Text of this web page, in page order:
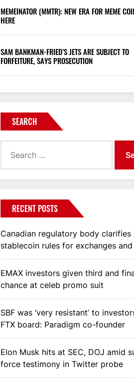
MEMEINATOR (MMTR): NEW ERA FOR MEME
HERE
SAM BANKMAN-FRIED’S JETS ARE SUBJECT TO
FORFEITURE, SAYS PROSECUTION
SEARCH
for:
RECENT POSTS
Canadian regulatory body clarifies
stablecoin rules for exchanges and
EMAX investors given third and
chance at celeb promo suit
SBF was ‘very resistant’ to
FTX board: Paradigm co-founder
Elon Musk hits at SEC, DOJ amid
force testimony in Twitter probe